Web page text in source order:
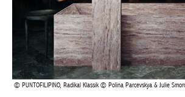
PUNTOFILIPINO, Radikal Klassik © Polina Parcevskya & Julie